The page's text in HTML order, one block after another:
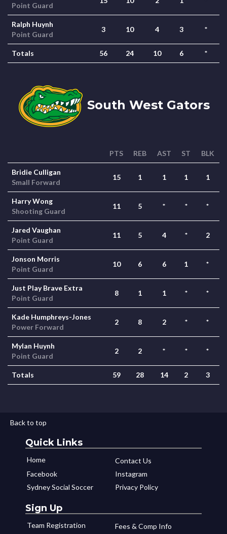
Point Guard
Ralph Huynh
Point Guard
3 10 4 3 *
Totals 56 24 10 6 *
South West Gators
PTS REB AST ST BLK
Bridie Culligan
Small Forward
15 1 1 1 1
Harry Wong
Shooting Guard
11 5 * * *
Jared Vaughan
Point Guard
11 5 4 * 2
Jonson Morris
Point Guard
10 6 6 1 *
Just Play Brave Extra
Point Guard
8 1 1 * *
Kade Humphreys-Jones
Power Forward
2 8 2 * *
Mylan Huynh
Point Guard
2 2 * * *
Totals 59 28 14 2 3
Back to top
Quick Links
Home
Contact Us
Facebook
Instagram
Sydney Social Soccer
Privacy Policy
Sign Up
Team Registration Fees & Comp Info